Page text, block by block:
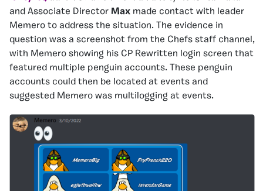
and Associate Director Max made contact with leader
Memero to address the situation. The evidence in
question was a screenshot from the Chefs staff channel,
with Memero showing his CP Rewritten login screen that
featured multiple penguin accounts. These penguin
accounts could then be located at events and
suggested Memero was multilogging at events.